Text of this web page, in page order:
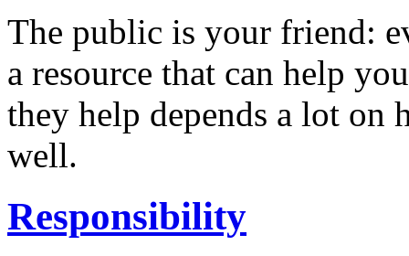
The public is your friend:
a resource that can help
they help depends a lot on
well.
Responsibility